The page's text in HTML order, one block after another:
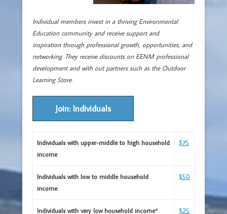
Individual members invest in a thriving Environmental
Education community and receive support and
inspiration through professional growth, opportunities, and
networking. They receive discounts on EENM professional
development and with out partners such as the Outdoor
Learning Store.
Join: Individuals
Individuals with upper-middle to high household
income
$75
Individuals with low to middle household
income
$50
Individuals with very low household income* $25